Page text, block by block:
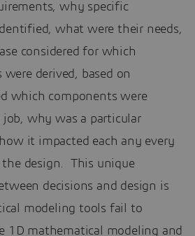
why specific
what were their needs,
considered for which
derived, based on
which components were
why was a particular
it impacted each any every
design. This unique
decisions and design is
modeling tools fail to
1D mathematical modeling and